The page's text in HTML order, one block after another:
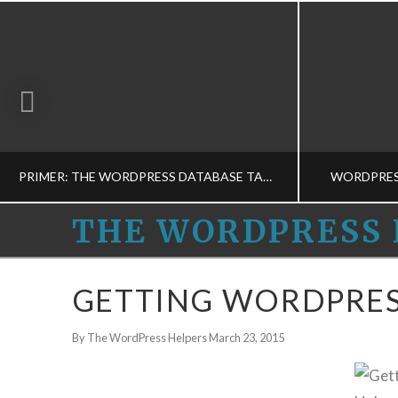
PRIMER: THE WORDPRESS DATABASE TABLES
MUSINGS, WORDPRESS BASICS-M
MARCH 12, 2015
BUSINESS
THE
WORDPRESS
HELPERS
THE WORDPRESS
GETTING
By The WordPress HelpersMarch 23, 2015